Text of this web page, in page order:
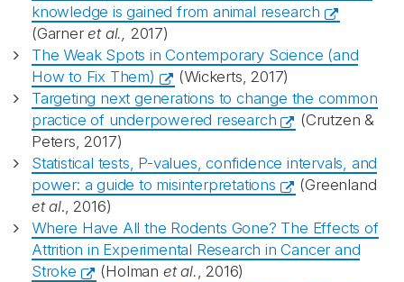
knowledge is gained from animal research
(Garneret al., 2017)
The Weak Spots in Contemporary Science (and
How to Fix Them)
(Wickerts, 2017)
Targeting next generations to change the common
practice of underpowered research
(Crutzen &
Peters, 2017)
Statistical tests, P-values, confidence intervals, and
power: a guide to misinterpretations
(Greenland
et al., 2016)
Where Have All the Rodents Gone? The Effects of
Attrition in Experimental Research in Cancer and
Stroke
(Holman et al., 2016)